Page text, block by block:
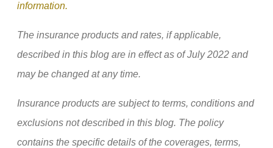
information.
The insurance products and rates, if applicable,
described in this blog are in effect as of July 2022 and
may be changed at any time.
Insurance products are subject to terms, conditions and
exclusions not described in this blog. The policy
contains the specific details of the coverages, terms,